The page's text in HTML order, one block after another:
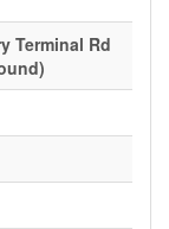
Terminal Rd